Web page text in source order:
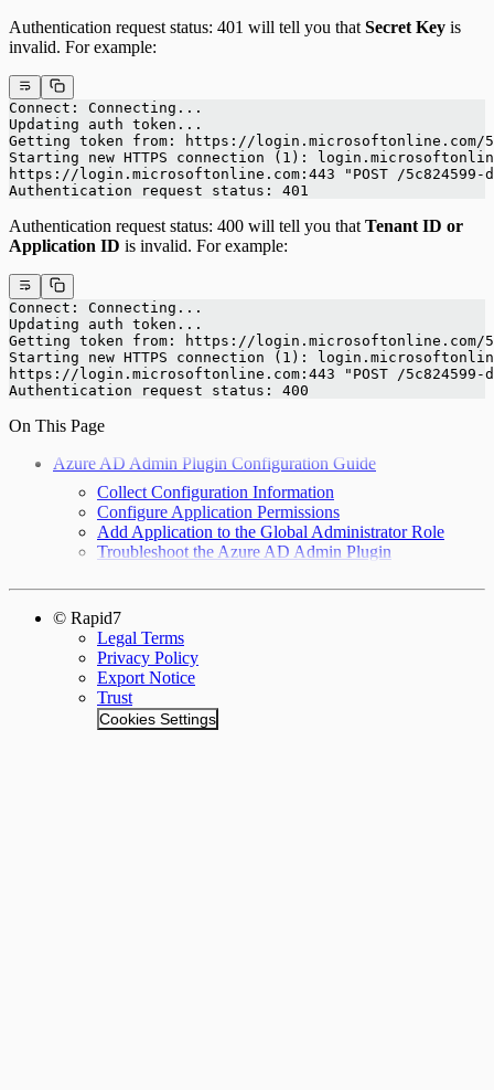
Authentication request status: 401 will tell you that Secret Key is
invalid. For example:
Connect: Connecting...
Updating auth token...
Getting token from: https://login.microsoftonline.com/
Starting new HTTPS connection (1):
https://login.microsoftonline.com:443 "POST /5c824599-
Authentication request status: 401
Authentication request status: 400 will tell you that Tenant ID or
Application ID is invalid. For example:
Connect: Connecting...
Updating auth token...
Getting token from: https://login.microsoftonline.com/
Starting new HTTPS connection (1):
https://login.microsoftonline.com:443 "POST /5c824599-
Authentication request status: 400
On This Page
Azure AD Admin Plugin Configuration Guide
Collect Configuration Information
Configure Application Permissions
Add Application to the Global Administrator Role
Troubleshoot the Azure AD Admin Plugin
© Rapid7
Legal Terms
Privacy Policy
Export Notice
Trust
Cookies Settings